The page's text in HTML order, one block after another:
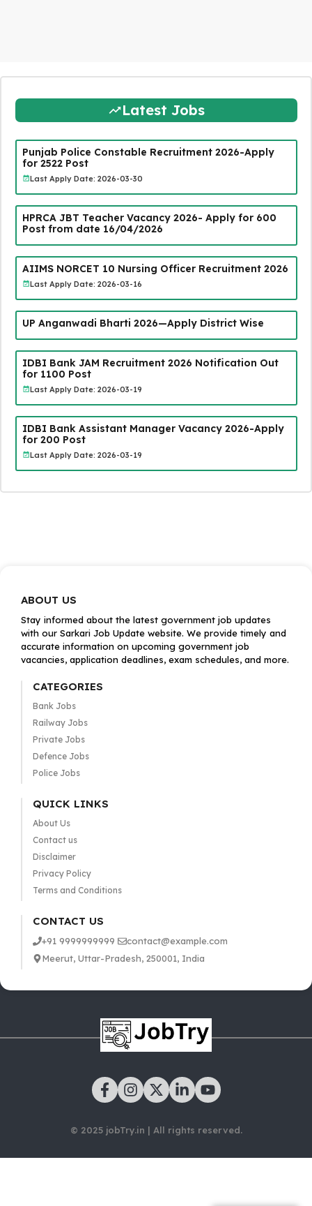
Latest Jobs
Punjab Police Constable Recruitment 2026-Apply
for 2522 Post
Last Apply Date: 2026-03-30
HPRCA JBT Teacher Vacancy 2026- Apply for 600
Post from date 16/04/2026
AIIMS NORCET 10 Nursing Officer Recruitment 2026
Last Apply Date: 2026-03-16
UP Anganwadi Bharti 2026—Apply District Wise
IDBI Bank JAM Recruitment 2026 Notification Out
for 1100 Post
Last Apply Date: 2026-03-19
IDBI Bank Assistant Manager Vacancy 2026-Apply
for 200 Post
Last Apply Date: 2026-03-19
ABOUT US
Stay informed about the latest government job updates
with our Sarkari Job Update website. We provide timely and
accurate information on upcoming government job
vacancies, application deadlines, exam schedules, and more.
CATEGORIES
Bank Jobs
Railway Jobs
Private Jobs
Defence Jobs
Police Jobs
QUICK LINKS
About Us
Contact us
Disclaimer
Privacy Policy
Terms and Conditions
CONTACT US
+91 9999999999
contact@example.com
Meerut, Uttar-Pradesh, 250001, India
© 2025 jobTry.in | All rights reserved.